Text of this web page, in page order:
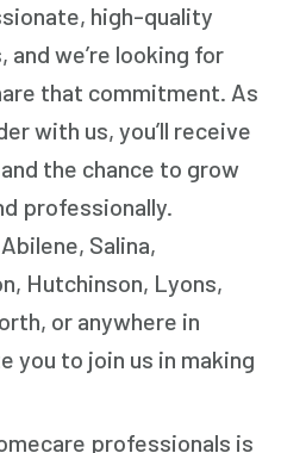
high-quality
we’re looking for
that commitment. As
with us, you’ll receive
the chance to grow
professionally.
Salina,
Hutchinson, Lyons,
or anywhere in
you to join us in making
professionals is